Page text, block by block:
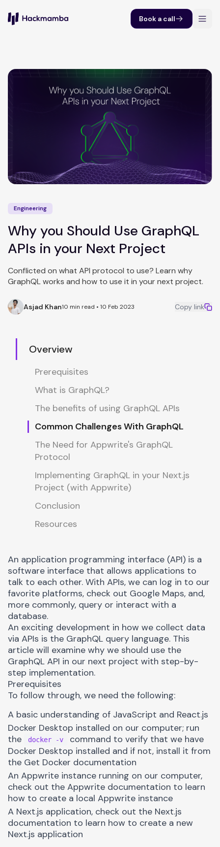
Book a call
Engineering
Why you Should Use GraphQL
APIs in your Next Project
Conflicted on what API protocol to use? Learn why
GraphQL works and how to use it in your next project.
Asjad Khan10 min read • 10 Feb 2023 Copy link
Overview
Prerequisites
What is GraphQL?
The benefits of using GraphQL APIs
Common Challenges With GraphQL
The Need for Appwrite's GraphQL
Protocol
Implementing GraphQL in your Next.js
Project (with Appwrite)
Conclusion
Resources
An application programming interface (API) is a
software interface that allows applications to
talk to each other. With APIs, we can log in to our
favorite platforms, check out Google Maps, and,
more commonly, query or interact with a
database.
An exciting development in how we collect data
via APIs is the GraphQL query language. This
article will examine why we should use the
GraphQL API in our next project with step-by-
step implementation.
Prerequisites
To follow through, we need the following:
A basic understanding of JavaScript and React.js
Docker Desktop installed on our computer; run
the
docker -v
command to verify that we have
Docker Desktop installed and if not, install it from
the Get Docker documentation
An Appwrite instance running on our computer,
check out the Appwrite documentation to learn
how to create a local Appwrite instance
A Next.js application, check out the Next.js
documentation to learn how to create a new
Next.js application